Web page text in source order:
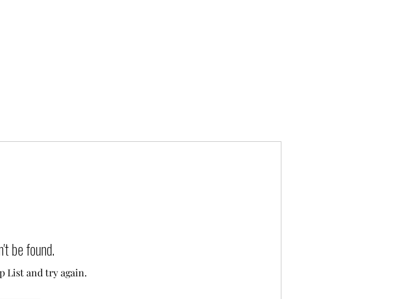
be found.
List and try again.